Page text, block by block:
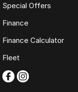
Special Offers
Finance
Finance Calculator
Fleet